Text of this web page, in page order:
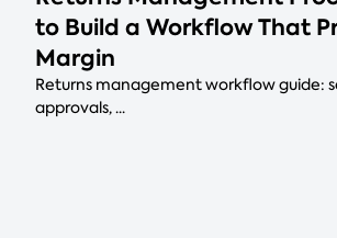
to Build a Workflow That
Margin
Returns management workflow guide:
approvals, ...